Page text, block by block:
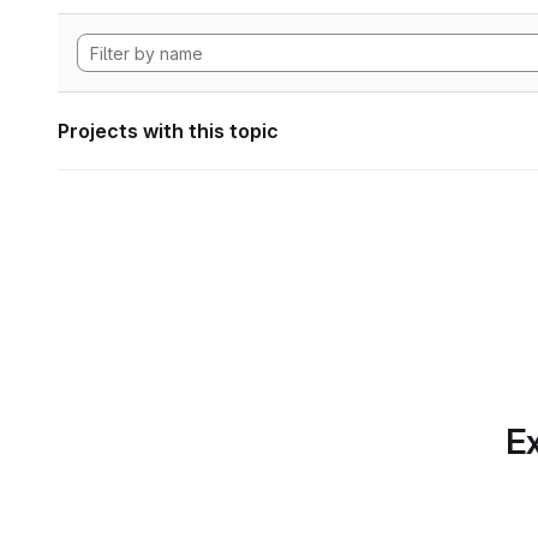
Projects with this topic